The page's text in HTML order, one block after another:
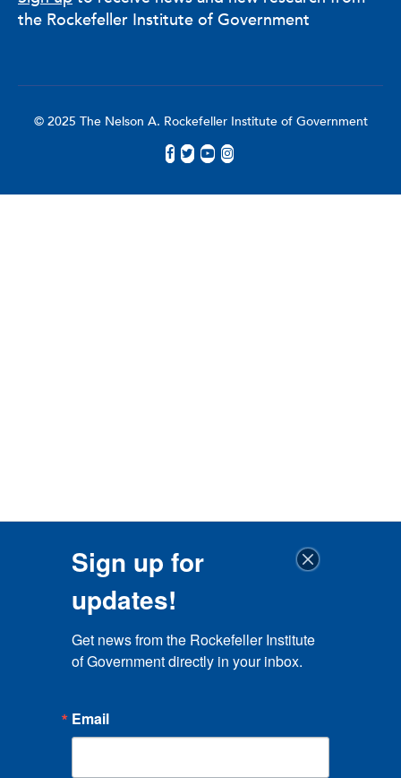
the Rockefeller Institute of Government
© 2025 The Nelson A. Rockefeller Institute of Government
Sign up for
updates!
Get news from the Rockefeller Institute
of Government directly in your inbox.
Email